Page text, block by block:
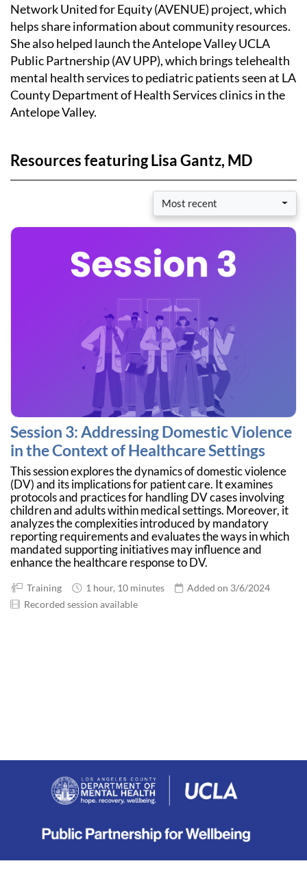
Network United for Equity (AVENUE) project, which
helps share information about community resources.
She also helped launch the Antelope Valley UCLA
Public Partnership (AV UPP), which brings telehealth
mental health services to pediatric patients seen at LA
County Department of Health Services clinics in the
Antelope Valley.
Resources featuring Lisa Gantz, MD
Most recent
Session 3: Addressing Domestic Violence
in the Context of Healthcare Settings
This session explores the dynamics of domestic violence
(DV) and its implications for patient care. It examines
protocols and practices for handling DV cases involving
children and adults within medical settings. Moreover, it
analyzes the complexities introduced by mandatory
reporting requirements and evaluates the ways in which
mandated supporting initiatives may influence and
enhance the healthcare response to DV.
Training 1 hour, 10 minutes
Added on 3/6/2024
Recorded session available